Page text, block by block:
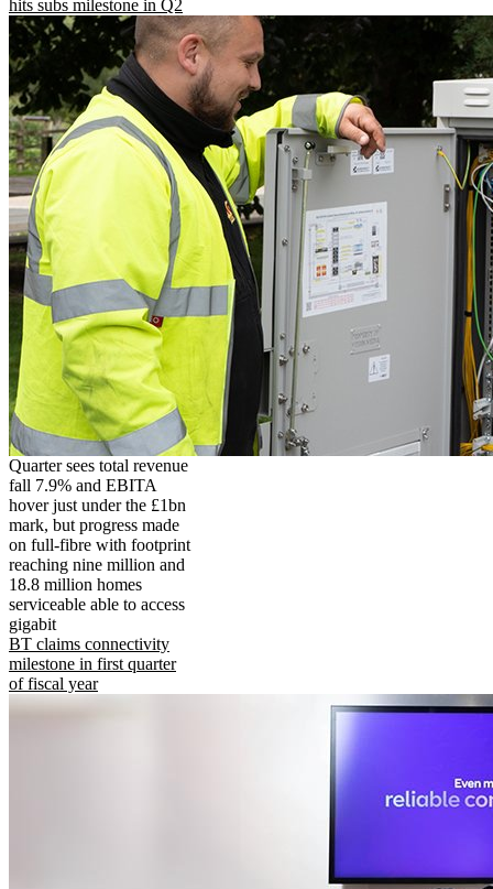
hits subs milestone in Q2
Quarter sees total revenue
fall 7.9% and EBITA
hover just under the £1bn
mark, but progress made
on full-fibre with footprint
reaching nine million and
18.8 million homes
serviceable able to access
gigabit
BT claims connectivity
milestone in first quarter
of fiscal year